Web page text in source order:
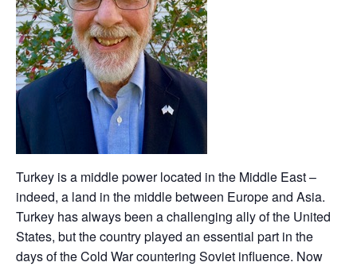
Turkey is a middle power located in the Middle East –
indeed, a land in the middle between Europe and Asia.
Turkey has always been a challenging ally of the United
States, but the country played an essential part in the
days of the Cold War countering Soviet influence. Now